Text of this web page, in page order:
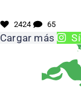
2424 65
Cargar más